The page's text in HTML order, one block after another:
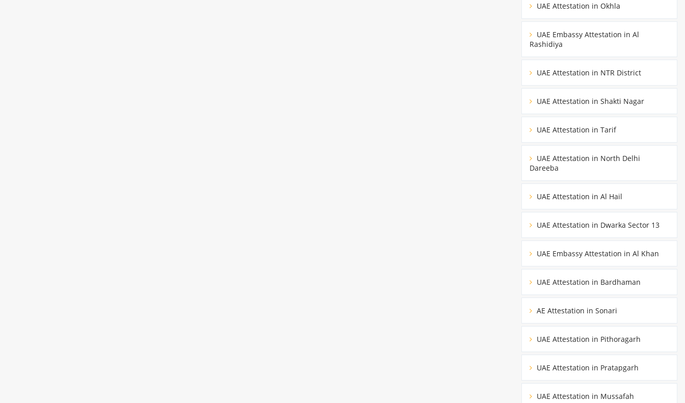
UAE Attestation in Okhla
UAE Embassy Attestation in Al
Rashidiya
UAE Attestation in NTR District
UAE Attestation in Shakti Nagar
UAE Attestation in Tarif
UAE Attestation in North Delhi
Dareeba
UAE Attestation in Al Hail
UAE Attestation in Dwarka Sector 13
UAE Embassy Attestation in Al Khan
UAE Attestation in Bardhaman
AE Attestation in Sonari
UAE Attestation in Pithoragarh
UAE Attestation in Pratapgarh
UAE Attestation in Mussafah